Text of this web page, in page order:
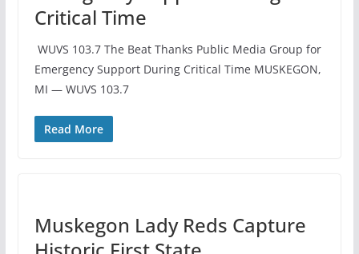
Critical Time
️ WUVS 103.7 The Beat Thanks Public Media Group for
Emergency Support During Critical Time MUSKEGON,
MI — WUVS 103.7
Read More
Muskegon Lady Reds Capture